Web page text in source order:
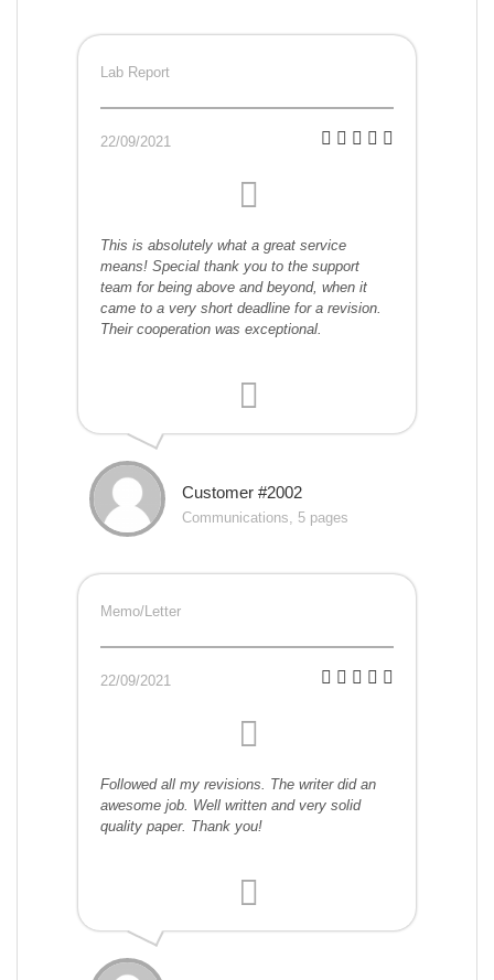
Lab Report
22/09/2021
This is absolutely what a great service
means! Special thank you to the support
team for being above and beyond, when it
came to a very short deadline for a revision.
Their cooperation was exceptional.
Customer #2002
Communications, 5 pages
Memo/Letter
22/09/2021
Followed all my revisions. The writer did an
awesome job. Well written and very solid
quality paper. Thank you!